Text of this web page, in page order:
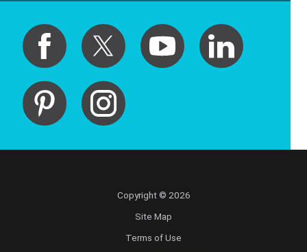
Copyright © 2026
Site Map
Terms of Use